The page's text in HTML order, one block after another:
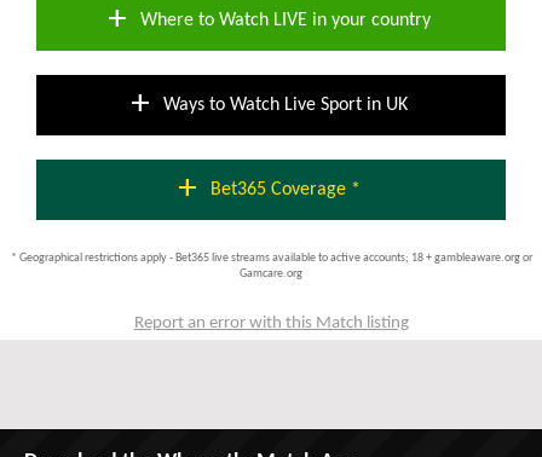
add Where to Watch LIVE in your country
add Ways to Watch Live Sport in UK
add Bet365 Coverage *
* Geographical restrictions apply - Bet365 live streams available to active accounts; 18 + gambleaware.org or
Gamcare.org
Report an error with this Match listing